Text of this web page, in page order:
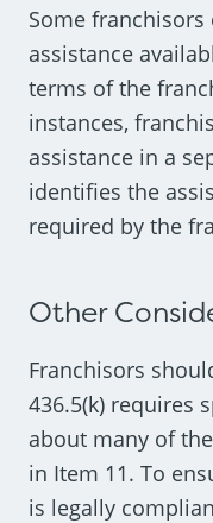
Some
assistance
terms of the
instances,
assistance in a
identifies the
required by the
Other
Franchisors
436.5(k) requires
about many of
in Item 11. To
is legally